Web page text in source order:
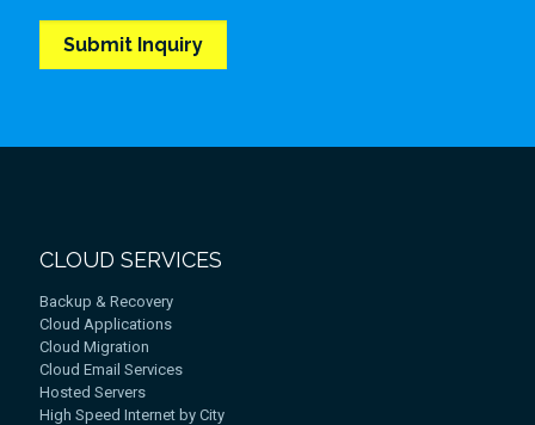
CLOUD SERVICES
Backup & Recovery
Cloud Applications
Cloud Migration
Cloud Email Services
Hosted Servers
High Speed Internet by City